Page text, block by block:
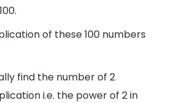
of these 100 numbers
find the number of 2
i.e. the power of 2 in